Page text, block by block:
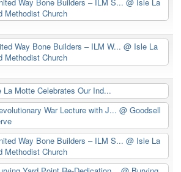
Methodist Church
Way Bone Builders – ILM W...@ Isle La
Methodist Church
La Motte Celebrates Our Ind...
War Lecture with J...@ Goodsell
Way Bone Builders – ILM S...@ Isle La
Methodist Church